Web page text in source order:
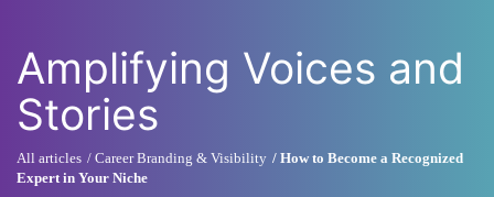
Amplifying Voices and
Stories
All articles Career Branding & Visibility
How to Become a Recognized
Expert in Your Niche